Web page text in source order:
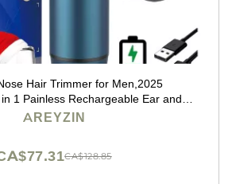
Hair Trimmer for Men,2025
1 Painless Rechargeable Ear and
Waterproof Eyebrow Facial Hair
AREYZIN
CA$128.85